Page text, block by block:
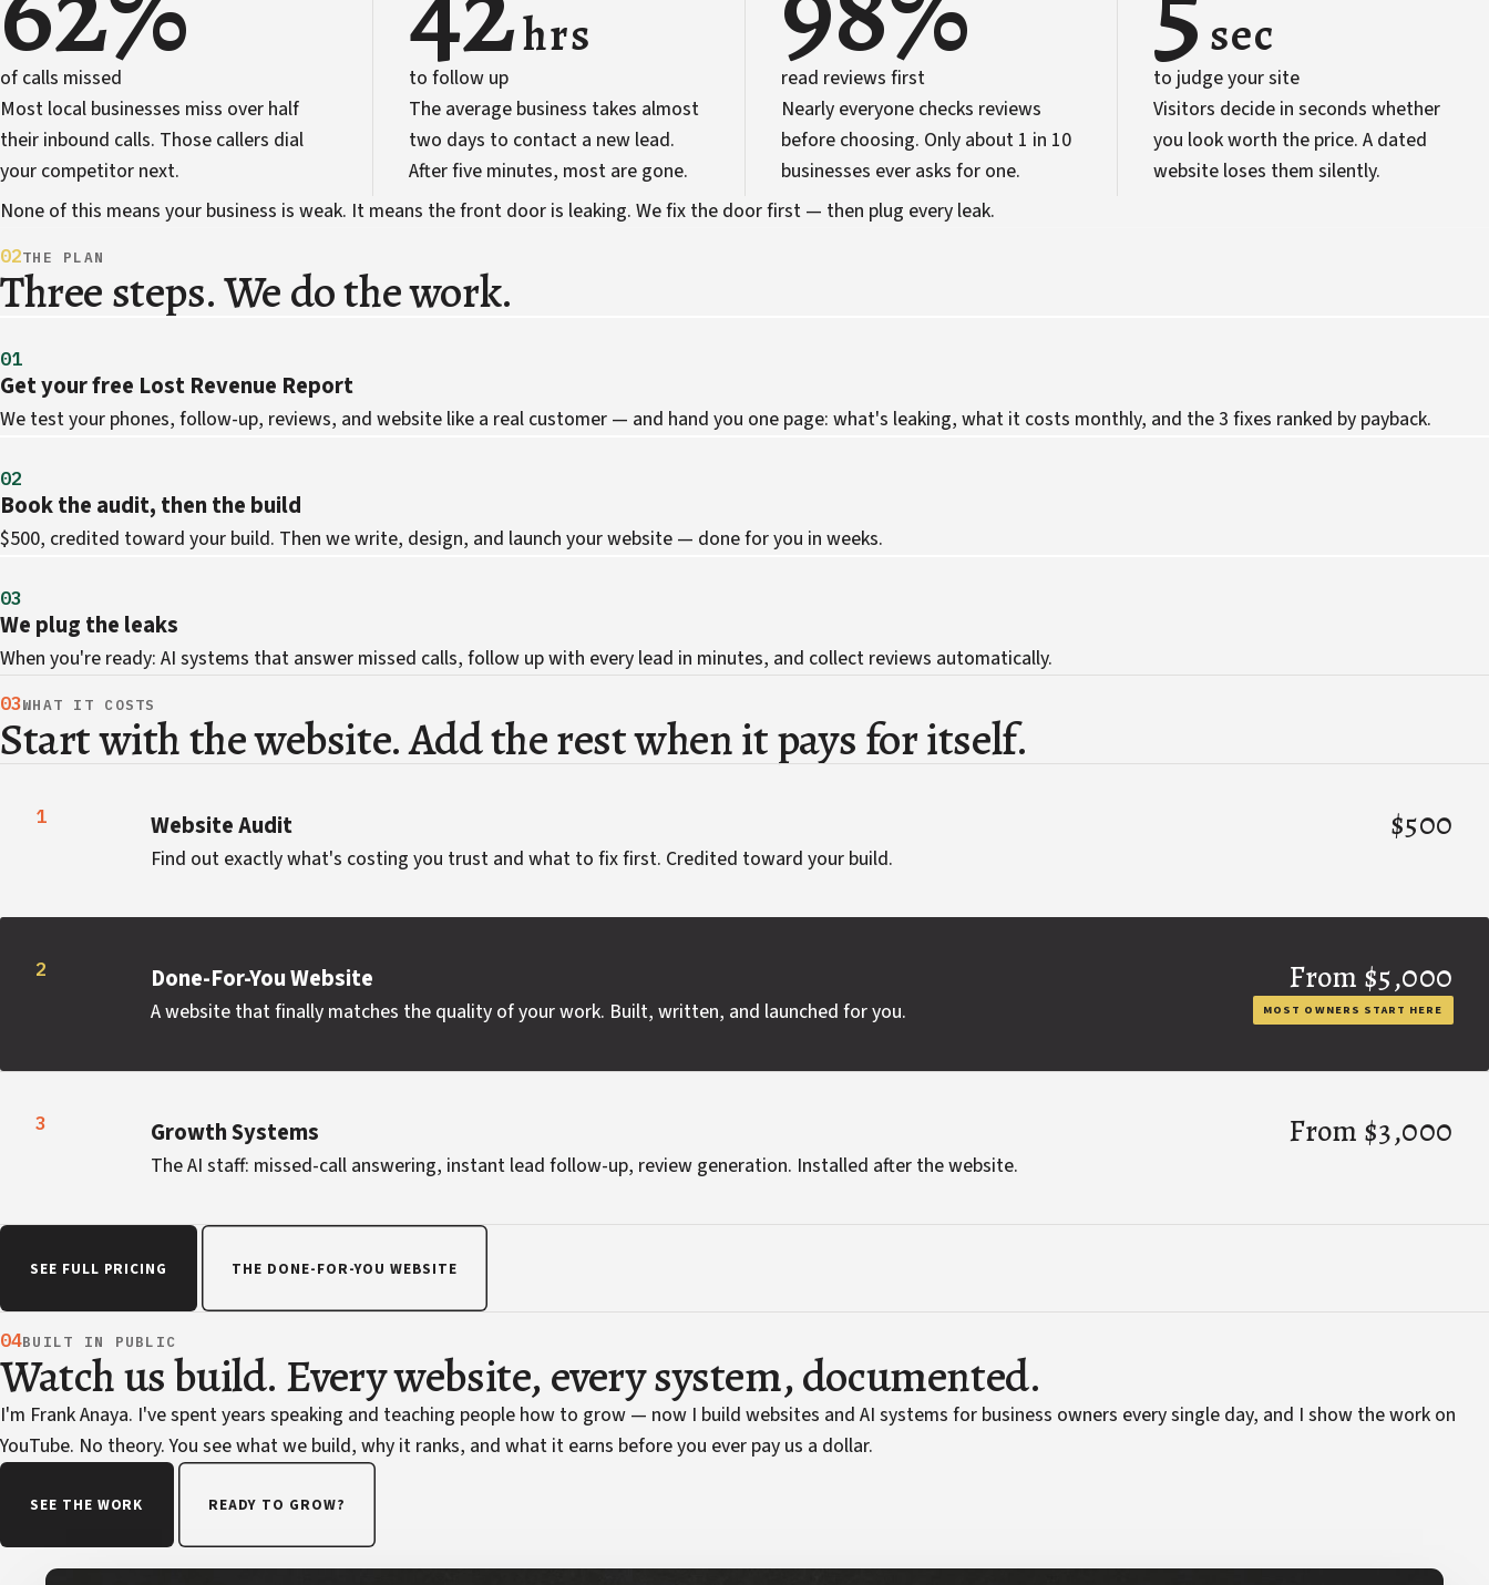
of calls missed
Most local businesses miss over half
their inbound calls. Those callers dial
your competitor next.
hrs
to follow up
The average business takes almost
two days to contact a new lead.
After five minutes, most are gone.
read reviews first
Nearly everyone checks reviews
before choosing. Only about 1 in 10
businesses ever asks for one.
sec
to judge your site
Visitors decide in seconds whether
you look worth the price. A dated
website loses them silently.
None of this means your business is weak. It means the front door is leaking. We fix the door first — then plug every leak.
02THE PLAN
Three steps. We do the work.
01
Get your free Lost Revenue Report
We test your phones, follow-up, reviews, and website like a real customer — and hand you one page: what's leaking, what it costs monthly, and the 3 fixes ranked by payback.
02
Book the audit, then the build
$500, credited toward your build. Then we write, design, and launch your website — done for you in weeks.
03
We plug the leaks
When you're ready: AI systems that answer missed calls, follow up with every lead in minutes, and collect reviews automatically.
03WHAT IT COSTS
Start with the website. Add the rest when it pays for itself.
1 Website Audit
Find out exactly what's costing you trust and what to fix first. Credited toward your build.
$500
2 Done-For-You Website
A website that finally matches the quality of your work. Built, written, and launched for you.
From $5,000
MOST OWNERS START HERE
3 Growth Systems
The AI staff: missed-call answering, instant lead follow-up, review generation. Installed after the website.
From $3,000
SEE FULL PRICING THE DONE-FOR-YOU WEBSITE
04BUILT IN PUBLIC
Watch us build. Every website, every system, documented.
I'm Frank Anaya. I've spent years speaking and teaching people how to grow — now I build websites and AI systems for business owners every single day, and I show the work on
YouTube. No theory. You see what we build, why it ranks, and what it earns before you ever pay us a dollar.
SEE THE WORK READY TO GROW?